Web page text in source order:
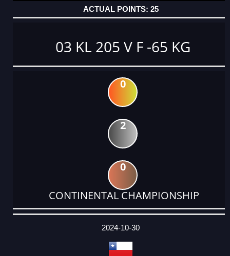
25
03 KL 205 V F -65 KG
0
2
0
CONTINENTAL CHAMPIONSHIP
DATE
EVENT
TYPE
CATEGORY
EVENT
RANK
WINS
POINTS
ACTUAL
2024-10-30